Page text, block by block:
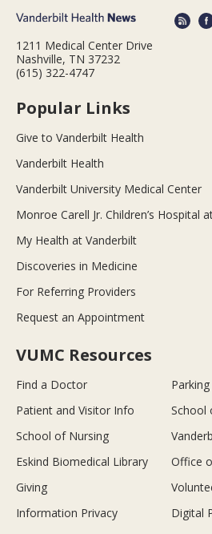
1211 Medical Center Drive
Nashville, TN 37232
(615) 322-4747
Popular Links
Give to Vanderbilt Health
Vanderbilt Health
Vanderbilt University Medical Center
Monroe Carell Jr. Children’s Hospital
My Health at Vanderbilt
Discoveries in Medicine
For Referring Providers
Request an Appointment
VUMC Resources
Find a Doctor
Patient and Visitor Info
School
School of Nursing
Eskind Biomedical Library
Office
Giving
Information Privacy
Digital